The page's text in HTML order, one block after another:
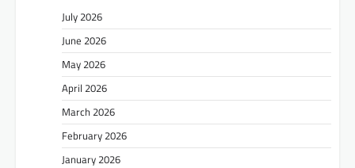
July 2026
June 2026
May 2026
April 2026
March 2026
February 2026
January 2026